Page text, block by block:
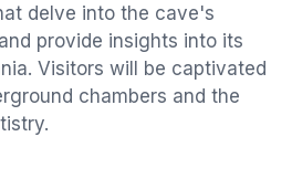
delve into the cave's
provide insights into its
Visitors will be captivated
chambers and the